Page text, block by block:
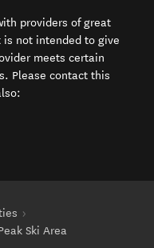
providers of great
is not intended to give
meets certain
Please contact this
in new window)
Ski Area